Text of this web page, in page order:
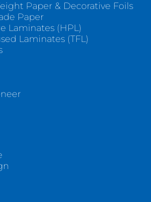
Paper & Decorative Foils
Paper
Laminates (HPL)
Laminates (TFL)